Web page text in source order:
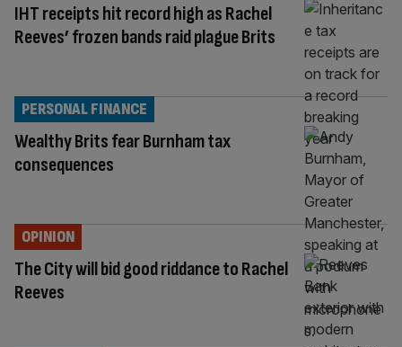
IHT receipts hit record high as Rachel
Reeves’ frozen bands raid plague Brits
Wealthy Brits fear Burnham tax
consequences
PERSONAL FINANCE
The City will bid good riddance to Rachel
Reeves
OPINION